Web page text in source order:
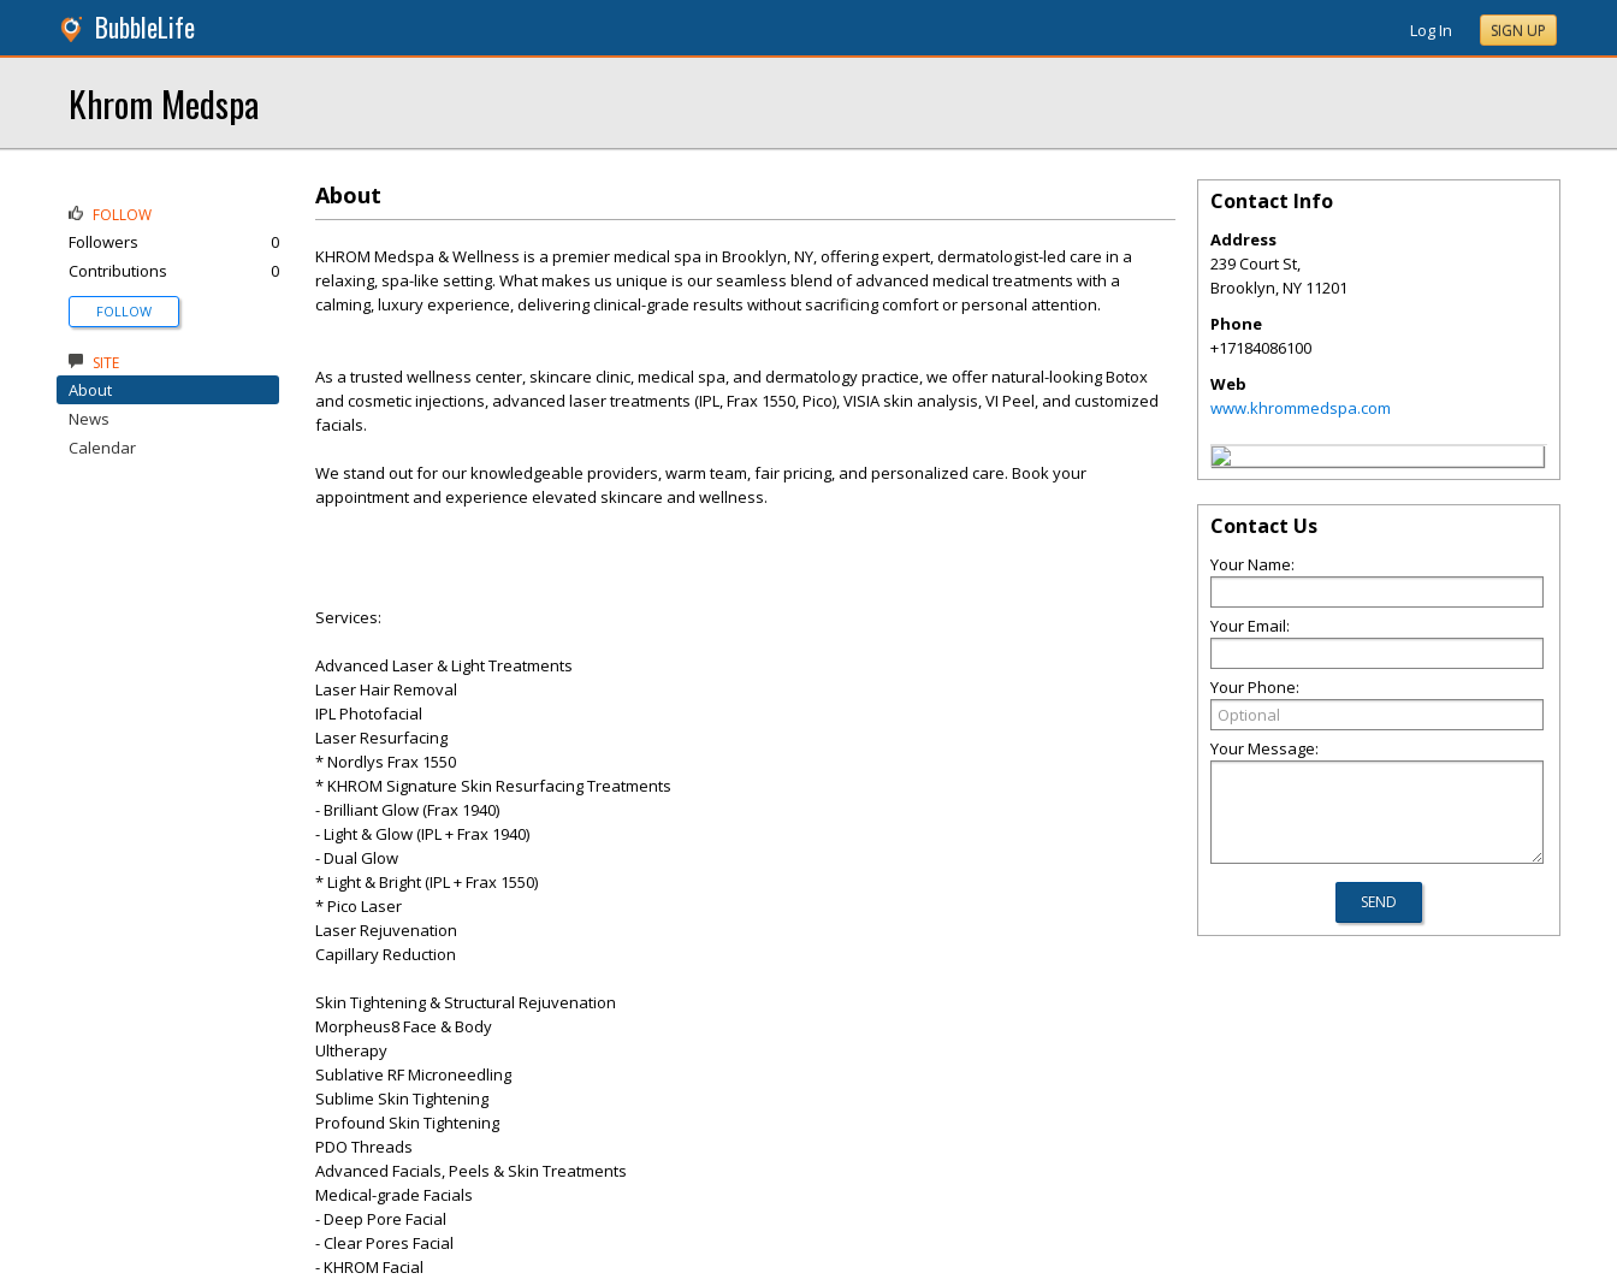
BubbleLife Log In SIGN UP
Khrom Medspa
About
KHROM Medspa & Wellness is a premier medical spa in Brooklyn, NY, offering expert, dermatologist-led care in a
relaxing, spa-like setting. What makes us unique is our seamless blend of advanced medical treatments with a
calming, luxury experience, delivering clinical-grade results without sacrificing comfort or personal attention.
As a trusted wellness center, skincare clinic, medical spa, and dermatology practice, we offer natural-looking Botox
and cosmetic injections, advanced laser treatments (IPL, Frax 1550, Pico), VISIA skin analysis, VI Peel, and customized
facials.
We stand out for our knowledgeable providers, warm team, fair pricing, and personalized care. Book your
appointment and experience elevated skincare and wellness.
Services:
Advanced Laser & Light Treatments
Laser Hair Removal
IPL Photofacial
Laser Resurfacing
* Nordlys Frax 1550
* KHROM Signature Skin Resurfacing Treatments
- Brilliant Glow (Frax 1940)
- Light & Glow (IPL + Frax 1940)
- Dual Glow
* Light & Bright (IPL + Frax 1550)
* Pico Laser
Laser Rejuvenation
Capillary Reduction
Skin Tightening & Structural Rejuvenation
Morpheus8 Face & Body
Ultherapy
Sublative RF Microneedling
Sublime Skin Tightening
Profound Skin Tightening
PDO Threads
Advanced Facials, Peels & Skin Treatments
Medical-grade Facials
- Deep Pore Facial
- Clear Pores Facial
- KHROM Facial
FOLLOW
Followers
0
Contributions
0
FOLLOW
SITE
About
News
Calendar
Contact Info
Address
239 Court St,
Brooklyn,NY 11201
Phone
+17184086100
Web
www.khrommedspa.com
Contact Us
Your Name:
Your Email:
Your Phone:
Your Message: